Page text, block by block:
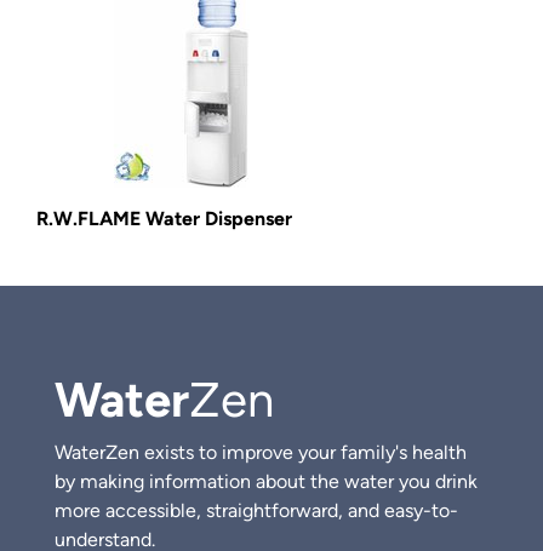
R.W.FLAME Water Dispenser
WaterZen
WaterZen exists to improve your family's health
by making information about the water you drink
more accessible, straightforward, and easy-to-
understand.